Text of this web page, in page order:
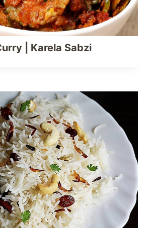
| Karela Sabzi